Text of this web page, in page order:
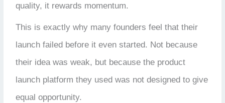
quality, it rewards momentum.
This is exactly why many founders feel that their
launch failed before it even started. Not because
their idea was weak, but because the product
launch platform they used was not designed to give
equal opportunity.